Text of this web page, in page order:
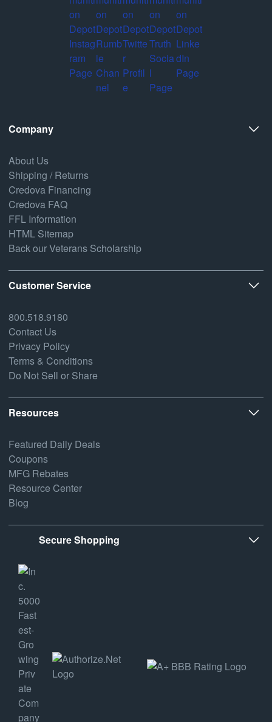
Company
About Us
Shipping / Returns
Credova Financing
Credova FAQ
FFL Information
HTML Sitemap
Back our Veterans Scholarship
Customer Service
800.518.9180
Contact Us
Privacy Policy
Terms & Conditions
Do Not Sell or Share
Resources
Featured Daily Deals
Coupons
MFG Rebates
Resource Center
Blog
Secure Shopping